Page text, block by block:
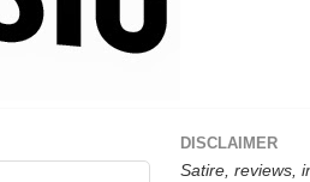
DISCLAIMER
Satire, reviews,